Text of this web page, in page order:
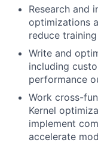
Research and
optimizations
reduce
Write and
including
performance
Work cross-
Kernel
implement
accelerate